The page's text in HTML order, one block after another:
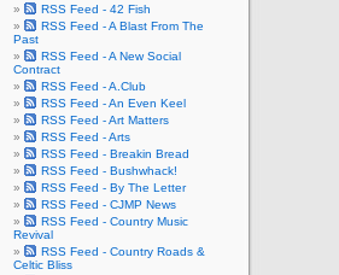
RSS Feed - 42 Fish
RSS Feed - A Blast From The
Past
RSS Feed - A New Social
Contract
RSS Feed - A.Club
RSS Feed - An Even Keel
RSS Feed - Art Matters
RSS Feed - Arts
RSS Feed - Breakin Bread
RSS Feed - Bushwhack!
RSS Feed - By The Letter
RSS Feed - CJMP News
RSS Feed - Country Music
Revival
RSS Feed - Country Roads &
Celtic Bliss